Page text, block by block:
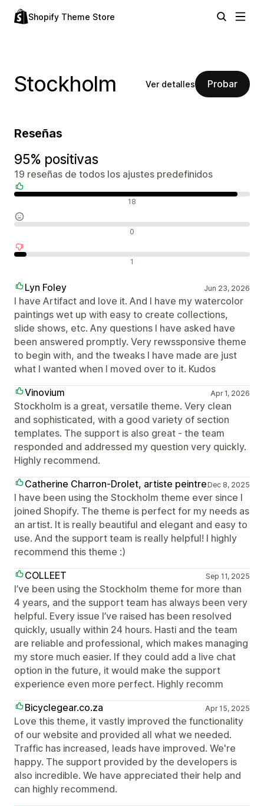
Shopify Theme Store
Stockholm Ver detalles Probar
Reseñas
95% positivas
19 reseñas de todos los ajustes predefinidos
18
0
1
Lyn Foley Jun 23, 2026
I have Artifact and love it. And I have my watercolor
paintings wet up with easy to create collections,
slide shows, etc. Any questions I have asked have
been answered promptly. Very rewssponsive theme
to begin with, and the tweaks I have made are just
what I wanted when I moved over to it. Kudos
Vinovium
Apr 1, 2026
Stockholm is a great, versatile theme. Very clean
and sophisticated, with a good variety of section
templates. The support is also great - the team
responded and addressed my question very quickly.
Highly recommend.
Catherine Charron-Drolet, artiste peintreDec 8, 2025
I have been using the Stockholm theme ever since I
joined Shopify. The theme is perfect for my needs as
an artist. It is really beautiful and elegant and easy to
use. And the support team is really helpful! I highly
recommend this theme :)
COLLEET
Sep 11, 2025
I’ve been using the Stockholm theme for more than
4 years, and the support team has always been very
helpful. Every issue I’ve raised has been resolved
quickly, usually within 24 hours. Hasti and the team
are reliable and professional, which makes managing
my store much easier. If they could add a live chat
option in the future, it would make the support
experience even more perfect. Highly recomm
Bicyclegear.co.za
Apr 15, 2025
Love this theme, it vastly improved the functionality
of our website and provided all what we needed.
Traffic has increased, leads have improved. We're
happy. The support provided by the developers is
also incredible. We have appreciated their help and
can highly recommend.